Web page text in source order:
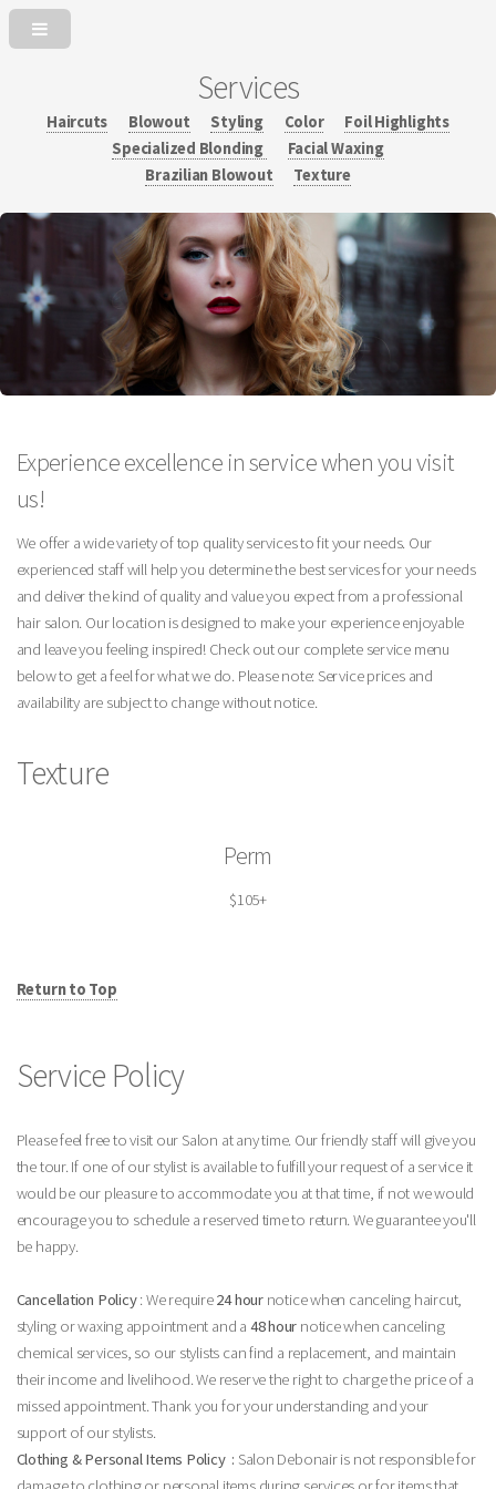
Services
Haircuts Blowout Styling Color
Foil Highlights
Specialized Blonding
Facial Waxing
Brazilian Blowout
Texture
Experience excellence in service when you visit
us!
We offer a wide variety of top quality services to fit your needs. Our
experienced staff will help you determine the best services for your needs
and deliver the kind of quality and value you expect from a professional
hair salon. Our location is designed to make your experience enjoyable
and leave you feeling inspired! Check out our complete service menu
below to get a feel for what we do. Please note: Service prices and
availability are subject to change without notice.
Texture
Perm
$105+
Return to Top
Service Policy
Please feel free to visit our Salon at any time. Our friendly staff will give you
the tour. If one of our stylist is available to fulfill your request of a service it
would be our pleasure to accommodate you at that time, if not we would
encourage you to schedule a reserved time to return. We guarantee you'll
be happy.
Cancellation Policy: We require24 hour notice when canceling haircut,
styling or waxing appointment and a 48 hour notice when canceling
chemical services, so our stylists can find a replacement, and maintain
their income and livelihood. We reserve the right to charge the price of a
missed appointment. Thank you for your understanding and your
support of our stylists.
Clothing & Personal Items Policy : Salon Debonair is not responsible for